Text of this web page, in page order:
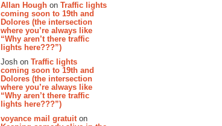
Allan Hough on Traffic lights
coming soon to 19th and
Dolores (the intersection
where you’re always like
“Why aren’t there traffic
lights here???”)
Josh on Traffic lights
coming soon to 19th and
Dolores (the intersection
where you’re always like
“Why aren’t there traffic
lights here???”)
voyance mail gratuit on